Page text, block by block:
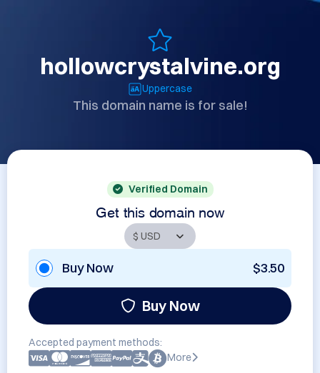
hollowcrystalvine.org
Uppercase
This domain name is for sale!
Verified Domain
Get this domain now
Buy Now $3.50
Buy Now
Accepted payment methods:
More